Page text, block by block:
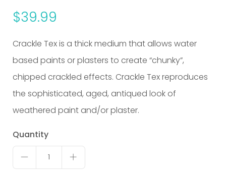
$39.99
Crackle Tex is a thick medium that allows water
based paints or plasters to create “chunky”,
chipped crackled effects. Crackle Tex reproduces
the sophisticated, aged, antiqued look of
weathered paint and/or plaster.
Crackle
Tex
quantity
Quantity
1